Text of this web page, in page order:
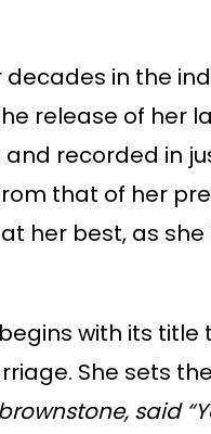
decades in the
release of her
recorded in
that of her
her best, as
with its
She sets
said